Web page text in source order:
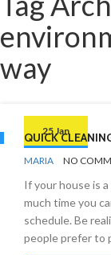
way
25 Jan
QUICK
BY
MARIA NO
If your house is
much time you
schedule. Be
people prefer to